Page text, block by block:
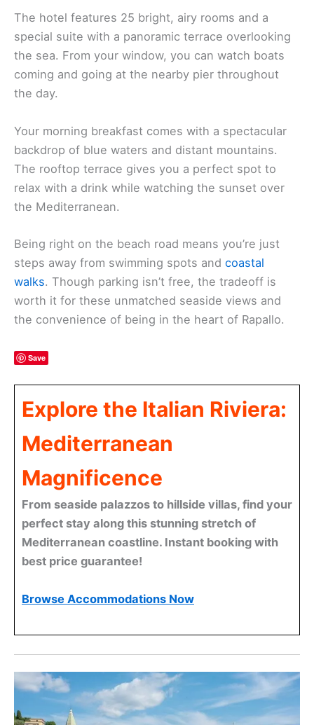
The hotel features 25 bright, airy rooms and a
special suite with a panoramic terrace overlooking
the sea. From your window, you can watch boats
coming and going at the nearby pier throughout
the day.
Your morning breakfast comes with a spectacular
backdrop of blue waters and distant mountains.
The rooftop terrace gives you a perfect spot to
relax with a drink while watching the sunset over
the Mediterranean.
Being right on the beach road means you’re just
steps away from swimming spots and coastal
walks. Though parking isn’t free, the tradeoff is
worth it for these unmatched seaside views and
the convenience of being in the heart of Rapallo.
Save
Explore the Italian Riviera:
Mediterranean
Magnificence
From seaside palazzos to hillside villas, find your
perfect stay along this stunning stretch of
Mediterranean coastline. Instant booking with
best price guarantee!
Browse Accommodations Now